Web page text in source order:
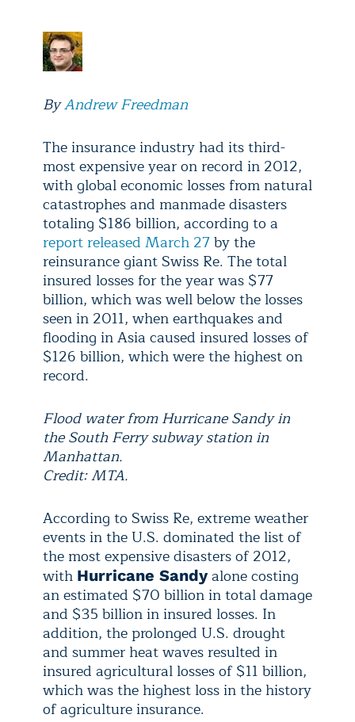
ByAndrew Freedman
The insurance industry had its third-
most expensive year on record in 2012,
with global economic losses from natural
catastrophes and manmade disasters
totaling $186 billion, according to a
report released March 27by the
reinsurance giant Swiss Re. The total
insured losses for the year was $77
billion, which was well below the losses
seen in 2011, when earthquakes and
flooding in Asia caused insured losses of
$126 billion, which were the highest on
record.
Flood water from Hurricane Sandy in
the South Ferry subway station in
Manhattan.
Credit: MTA.
According to Swiss Re, extreme weather
events in the U.S. dominated the list of
the most expensive disasters of 2012,
with Hurricane Sandyalone costing
an estimated $70 billion in total damage
and $35 billion in insured losses. In
addition, the prolonged U.S. drought
and summer heat waves resulted in
insured agricultural losses of $11 billion,
which was the highest loss in the history
of agriculture insurance.